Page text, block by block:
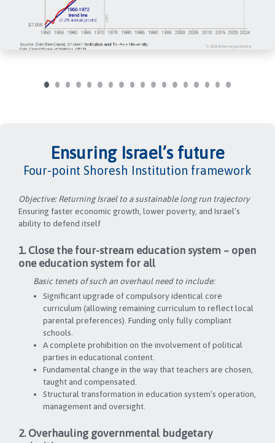
Ensuring Israel’s future
Four-point Shoresh Institution framework
Objective: Returning Israel to a sustainable long run trajectory
Ensuring faster economic growth, lower poverty, and Israel’s
ability to defend itself
1. Close the four-stream education system – open
one education system for all
Basic tenets of such an overhaul need to include:
Significant upgrade of compulsory identical core
curriculum (allowing remaining curriculum to reflect local
parental preferences). Funding only fully compliant
schools.
A complete prohibition on the involvement of political
parties in educational content.
Fundamental change in the way that teachers are chosen,
taught and compensated.
Structural transformation in education system’s operation,
management and oversight.
2. Overhauling governmental budgetary